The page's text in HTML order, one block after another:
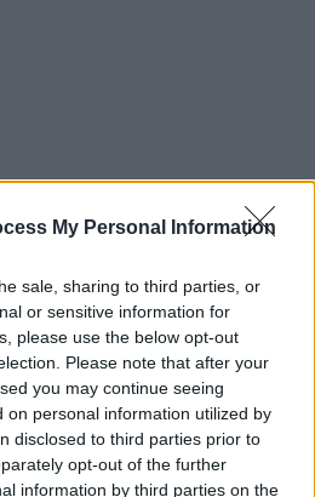
My Personal Information
sale, sharing to third parties, or
or sensitive information for
please use the below opt-out
Please note that after your
you may continue seeing
on personal information utilized by
disclosed to third parties prior to
opt-out of the further
information by third parties on the